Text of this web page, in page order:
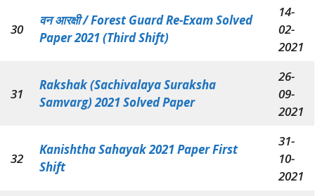
30
वन आरक्षी / Forest Guard Re-Exam Solved
Paper 2021 (Third Shift)
14-
02-
2021
31
Rakshak (Sachivalaya Suraksha
Samvarg) 2021 Solved Paper
26-
09-
2021
32
Kanishtha Sahayak 2021 Paper First
Shift
31-
10-
2021